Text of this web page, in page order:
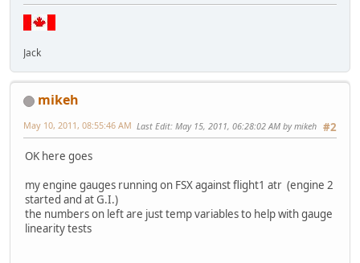
Jack
mikeh
#2
May 10, 2011, 08:55:46 AM Last Edit: May 15, 2011, 06:28:02 AM by mikeh
OK here goes
my engine gauges running on FSX against flight1 atr (engine 2
started and at G.I.)
the numbers on left are just temp variables to help with gauge
linearity tests